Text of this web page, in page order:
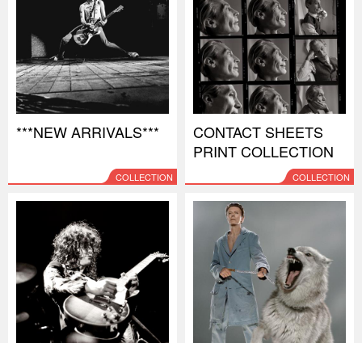
***NEW ARRIVALS***
COLLECTION
CONTACT SHEETS
PRINT COLLECTION
COLLECTION